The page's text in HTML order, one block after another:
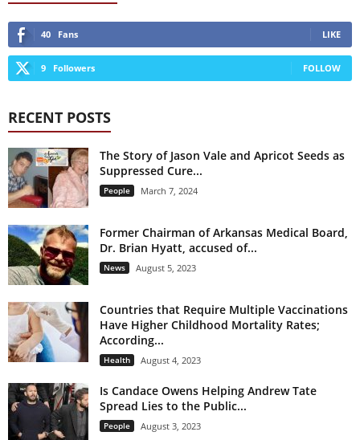
40 Fans LIKE
9 Followers FOLLOW
RECENT POSTS
The Story of Jason Vale and Apricot Seeds as
Suppressed Cure...
People March 7, 2024
Former Chairman of Arkansas Medical Board,
Dr. Brian Hyatt, accused of...
News August 5, 2023
Countries that Require Multiple Vaccinations
Have Higher Childhood Mortality Rates;
According...
Health August 4, 2023
Is Candace Owens Helping Andrew Tate
Spread Lies to the Public...
People August 3, 2023